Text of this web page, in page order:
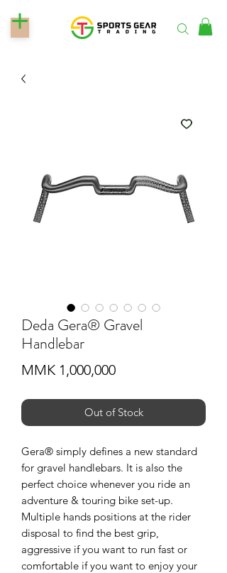
Deda Gera® Gravel
Handlebar
MMK 1,000,000Price
Out of Stock
Gera® simply defines a new standard
for gravel handlebars. It is also the
perfect choice whenever you ride an
adventure & touring bike set-up.
Multiple hands positions at the rider
disposal to find the best grip,
aggressive if you want to run fast or
comfortable if you want to enjoy your